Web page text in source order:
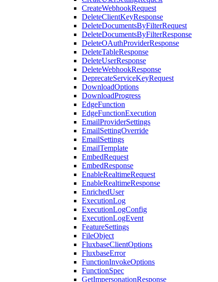
CreateWebhookRequest
DeleteClientKeyResponse
DeleteDocumentsByFilterRequest
DeleteDocumentsByFilterResponse
DeleteOAuthProviderResponse
DeleteTableResponse
DeleteUserResponse
DeleteWebhookResponse
DeprecateServiceKeyRequest
DownloadOptions
DownloadProgress
EdgeFunction
EdgeFunctionExecution
EmailProviderSettings
EmailSettingOverride
EmailSettings
EmailTemplate
EmbedRequest
EmbedResponse
EnableRealtimeRequest
EnableRealtimeResponse
EnrichedUser
ExecutionLog
ExecutionLogConfig
ExecutionLogEvent
FeatureSettings
FileObject
FluxbaseClientOptions
FluxbaseError
FunctionInvokeOptions
FunctionSpec
GetImpersonationResponse